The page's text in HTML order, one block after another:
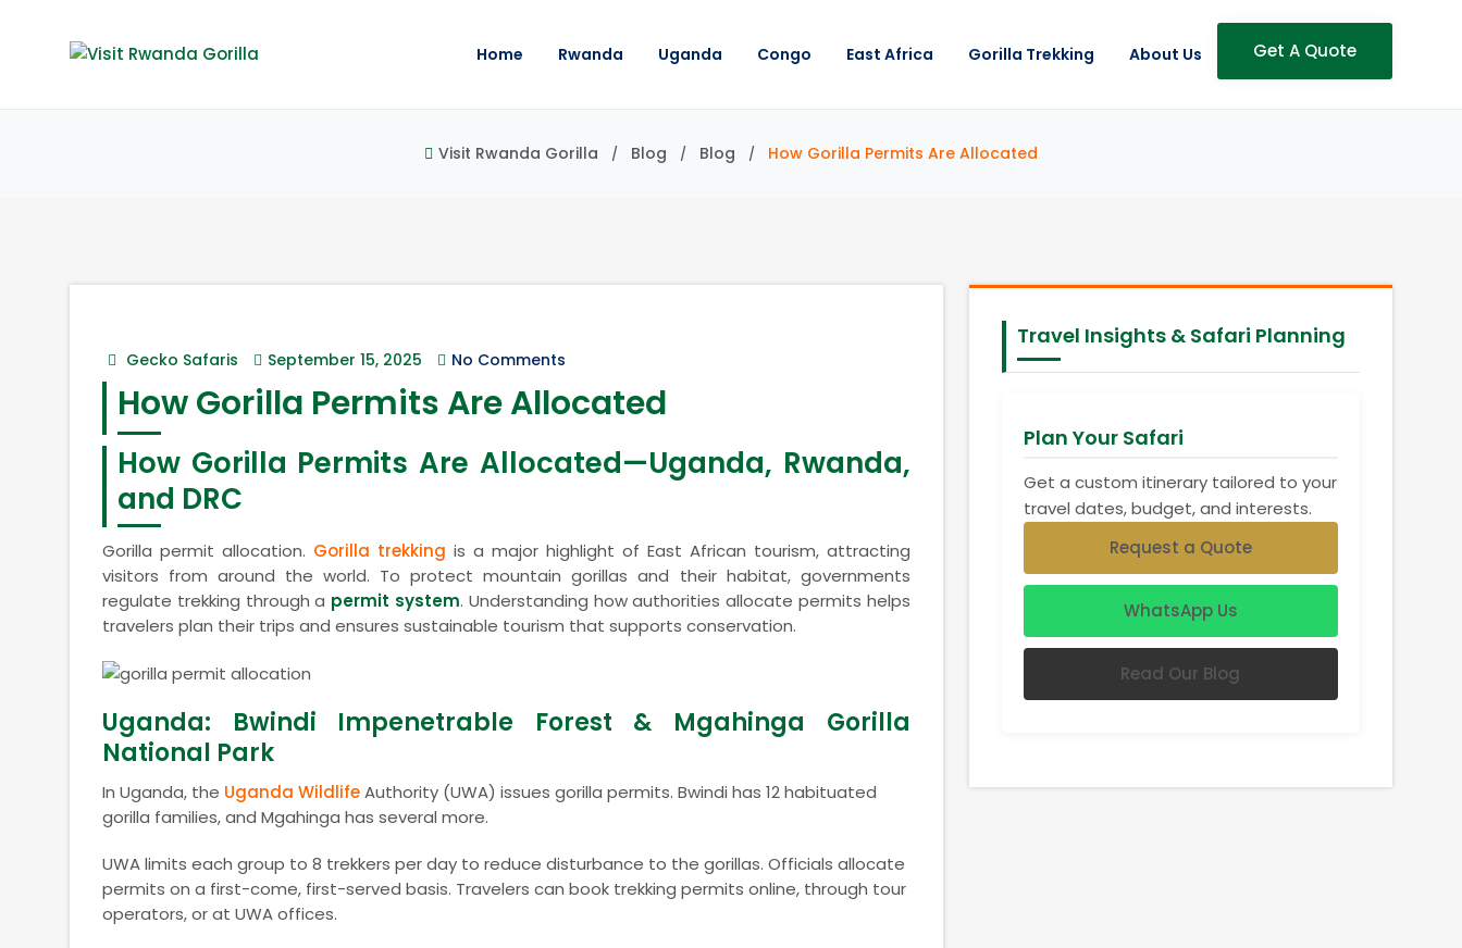
Home Rwanda Uganda Congo East Africa Gorilla Trekking About Us Get A Quote
Visit Rwanda Gorilla Blog Blog How Gorilla Permits Are Allocated
Gecko Safaris September 15, 2025 No Comments
How Gorilla Permits Are Allocated
How Gorilla Permits Are Allocated—Uganda, Rwanda,
and DRC
Gorilla permit allocation. Gorilla trekking is a major highlight of East African tourism, attracting
visitors from around the world. To protect mountain gorillas and their habitat, governments
regulate trekking through a permit system. Understanding how authorities allocate permits helps
travelers plan their trips and ensures sustainable tourism that supports conservation.
Uganda: Bwindi Impenetrable Forest & Mgahinga Gorilla
National Park
In Uganda, the Uganda WildlifeAuthority (UWA) issues gorilla permits. Bwindi has 12 habituated
gorilla families, and Mgahinga has several more.
UWA limits each group to 8 trekkers per day to reduce disturbance to the gorillas. Officials allocate
permits on a first-come, first-served basis. Travelers can book trekking permits online, through tour
operators, or at UWA offices.
Travel Insights & Safari Planning
Plan Your Safari
Get a custom itinerary tailored to your
travel dates, budget, and interests.
Request a Quote
WhatsApp Us
Read Our Blog